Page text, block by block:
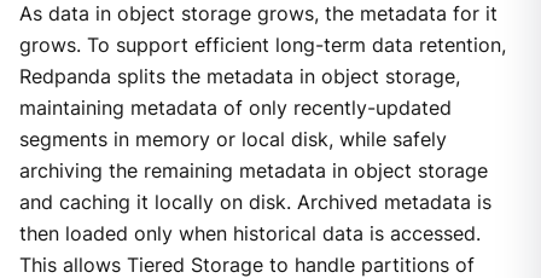
As data in object storage grows, the metadata for it
grows. To support efficient long-term data retention,
Redpanda splits the metadata in object storage,
maintaining metadata of only recently-updated
segments in memory or local disk, while safely
archiving the remaining metadata in object storage
and caching it locally on disk. Archived metadata is
then loaded only when historical data is accessed.
This allows Tiered Storage to handle partitions of